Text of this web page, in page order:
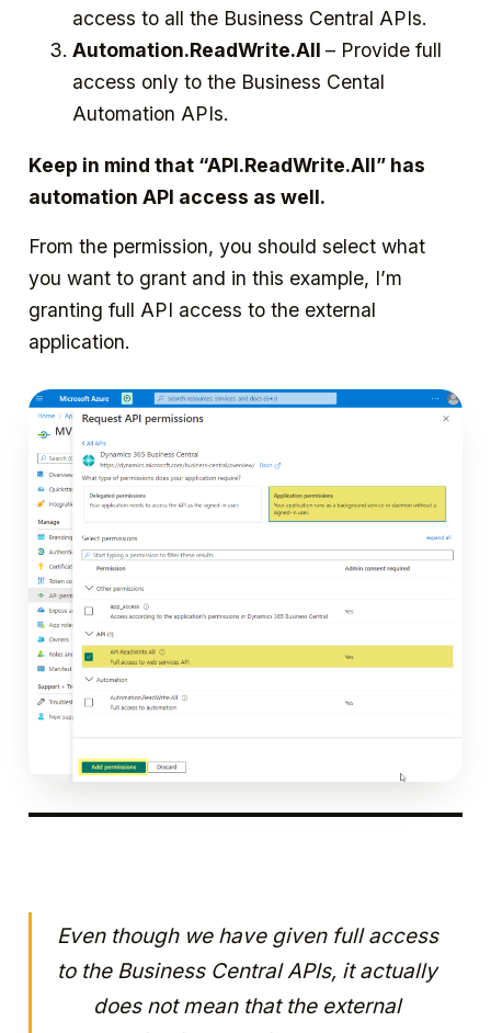
access to all the Business Central APIs.
Automation.ReadWrite.All – Provide full
access only to the Business Cental
Automation APIs.
Keep in mind that “API.ReadWrite.All” has
automation API access as well.
From the permission, you should select what
you want to grant and in this example, I’m
granting full API access to the external
application.
Even though we have given full access
to the Business Central APIs, it actually
does not mean that the external